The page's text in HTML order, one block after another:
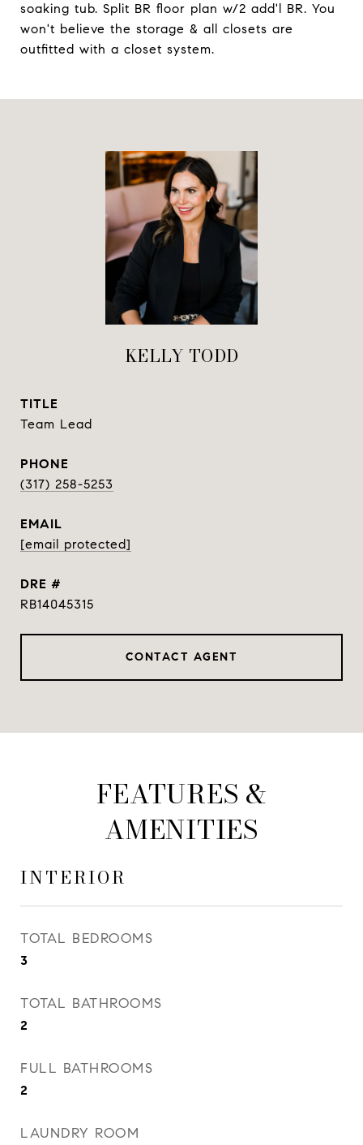
soaking tub. Split BR floor plan w/2 add'l BR. You
won't believe the storage & all closets are
outfitted with a closet system.
KELLY TODD
TITLE
Team Lead
PHONE
(317) 258-5253
EMAIL
[email protected]
DRE #
RB14045315
CONTACT AGENT
FEATURES &
AMENITIES
INTERIOR
TOTAL BEDROOMS
3
TOTAL BATHROOMS
2
FULL BATHROOMS
2
LAUNDRY ROOM